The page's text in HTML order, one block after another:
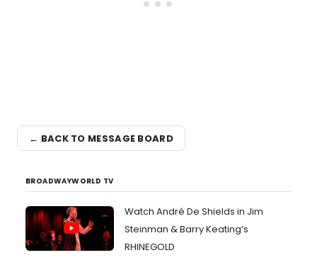
← BACK TO MESSAGE BOARD
BROADWAYWORLD TV
Watch André De Shields in Jim
Steinman & Barry Keating’s
RHINEGOLD